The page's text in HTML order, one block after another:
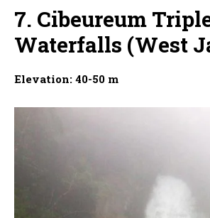
7. Cibeureum
Waterfalls (West
Elevation: 40-50 m